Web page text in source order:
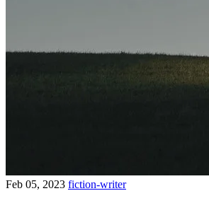
Feb 05, 2023 fiction-writer